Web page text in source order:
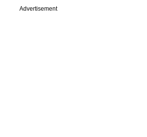
Advertisement